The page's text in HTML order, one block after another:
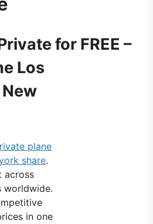
for FREE –
Los
plane
share.
across
worldwide.
in one